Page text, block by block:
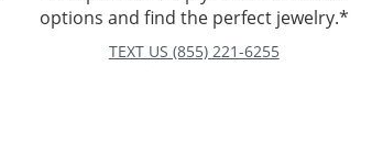
options and find the perfect jewelry.*
TEXT US (855) 221-6255